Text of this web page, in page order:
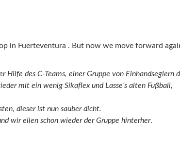
in Fuerteventura . But now we move forward
Hilfe des C-Teams, einer Gruppe von Einhandseglern
mit ein wenig Sikaflex und Lasse’s alten Fußball,
dieser ist nun sauber dicht.
wir eilen schon wieder der Gruppe hinterher.